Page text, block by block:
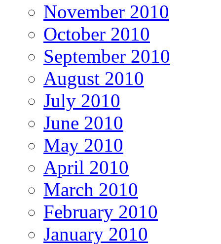
November 2010
October 2010
September 2010
August 2010
July 2010
June 2010
May 2010
April 2010
March 2010
February 2010
January 2010